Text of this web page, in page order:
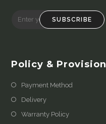
SUBSCRIBE
Policy & Provision
Payment Method
Delivery
Warranty Policy